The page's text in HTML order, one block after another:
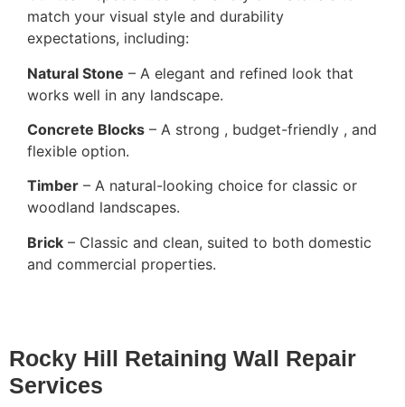
match your visual style and durability
expectations, including:
Natural Stone – A elegant and refined look that
works well in any landscape.
Concrete Blocks – A strong , budget-friendly , and
flexible option.
Timber – A natural-looking choice for classic or
woodland landscapes.
Brick – Classic and clean, suited to both domestic
and commercial properties.
Rocky Hill Retaining Wall Repair
Services